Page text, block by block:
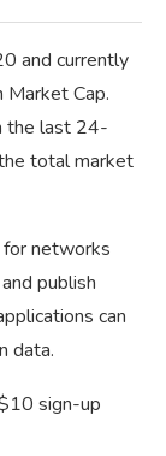
and currently
Market Cap.
the last 24-
total market
for networks
publish
can
data.
sign-up